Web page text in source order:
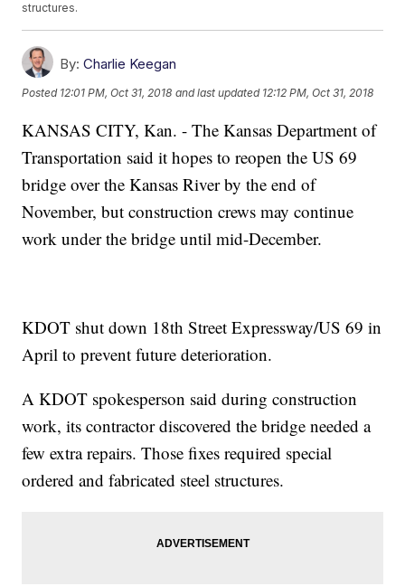
structures.
By: Charlie Keegan
Posted 12:01 PM, Oct 31, 2018 and last updated 12:12 PM, Oct 31, 2018
KANSAS CITY, Kan. - The Kansas Department of
Transportation said it hopes to reopen the US 69
bridge over the Kansas River by the end of
November, but construction crews may continue
work under the bridge until mid-December.
KDOT shut down 18th Street Expressway/US 69 in
April to prevent future deterioration.
A KDOT spokesperson said during construction
work, its contractor discovered the bridge needed a
few extra repairs. Those fixes required special
ordered and fabricated steel structures.